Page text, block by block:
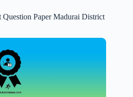
Paper Madurai District